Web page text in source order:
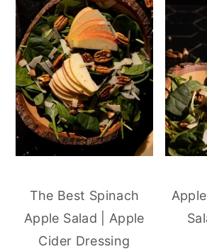
The Best Spinach
Apple Salad | Apple
Cider Dressing